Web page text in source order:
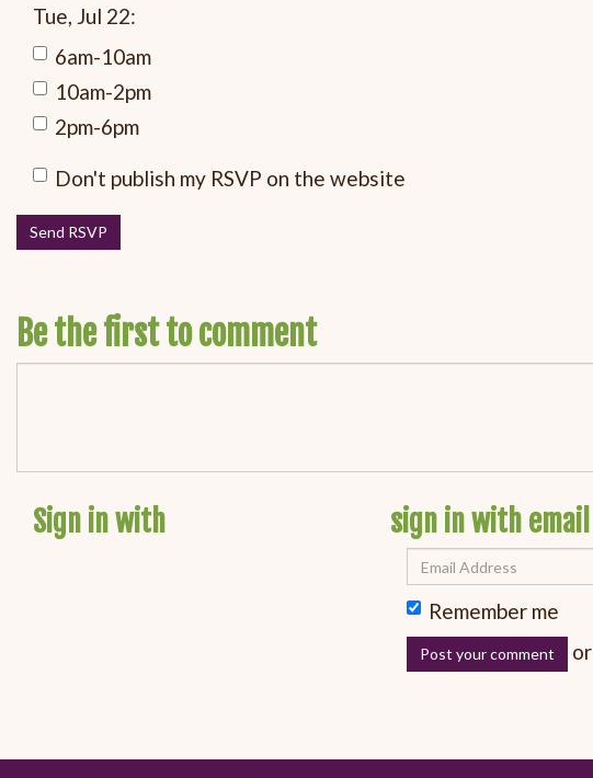
Tue, Jul 22:
6am-10am
10am-2pm
2pm-6pm
Don't publish my RSVP on the website
Be the first to comment
Sign in with sign in with email
Remember me
or